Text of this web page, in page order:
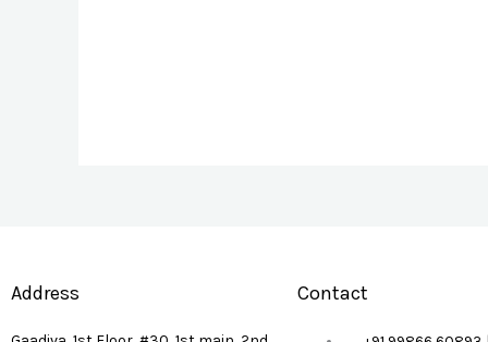
Address Contact